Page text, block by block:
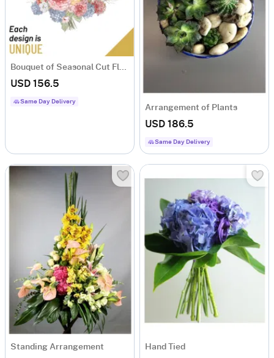
Bouquet of Seasonal Cut Flowers
USD 156.5
Same Day Delivery
Arrangement of Plants
USD 186.5
Same Day Delivery
Standing Arrangement Hand Tied